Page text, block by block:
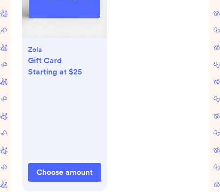
Zola
Gift Card
Starting at $25
Choose amount